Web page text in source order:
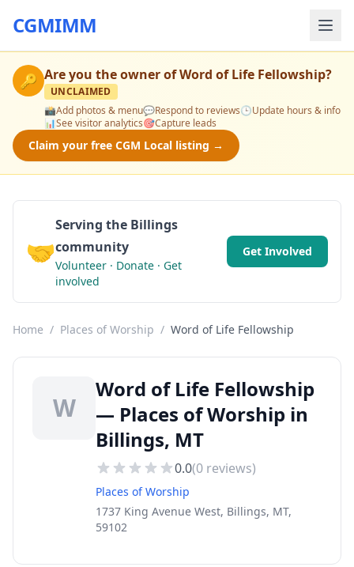
CGMIMM
🔑 Are you the owner ofWord of Life Fellowship?
UNCLAIMED
📸Add photos & menu💬Respond to reviews🕒Update hours & info
📊See visitor analytics🎯Capture leads
Claim your free CGM Local listing →
🤝
Serving the Billings
community
Volunteer · Donate · Get
involved
Get Involved
Home / Places of Worship / Word of Life Fellowship
W
Word of Life Fellowship
— Places of Worship in
Billings, MT
0.0(0 reviews)
Places of Worship
1737 King Avenue West, Billings, MT,
59102